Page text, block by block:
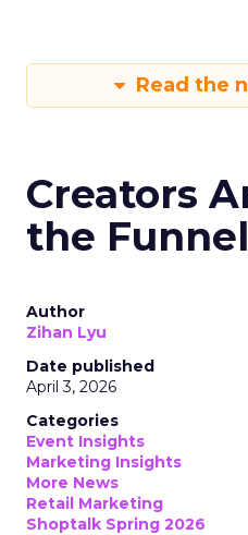
Read the
Creators
the Funnel
Author
Zihan Lyu
Date published
April 3, 2026
Categories
Event Insights
Marketing Insights
More News
Retail Marketing
Shoptalk Spring 2026